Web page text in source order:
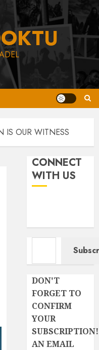
IS OUR WITNESS
CONNECT
WITH US
Type your email…
DON'T
FORGET TO
CONFIRM
YOUR
SUBSCRIPTION!
AN EMAIL